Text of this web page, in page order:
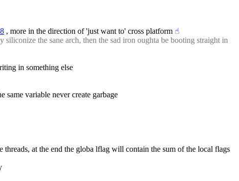
, more in the direction of 'just want to' cross platform ☝︎
the sane arch, then the sad iron oughta be booting straight in
in something else
variable never create garbage
at the end the globa lflag will contain the sum of the local flags